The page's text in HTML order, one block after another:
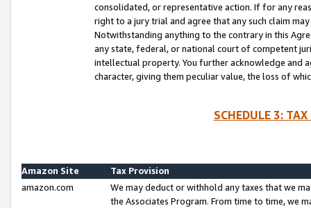
consolidated, or representative action. If for any
right to a jury trial and agree that any such claim
Notwithstanding anything to the contrary in this
any state, federal, or national court of competent
intellectual property. You further acknowledge and
character, giving them peculiar value, the loss of
SCHEDULE 3:
Amazon Site
Tax Provision
amazon.com
We may deduct or withhold any taxes that we
the Associates Program. From time to time, we